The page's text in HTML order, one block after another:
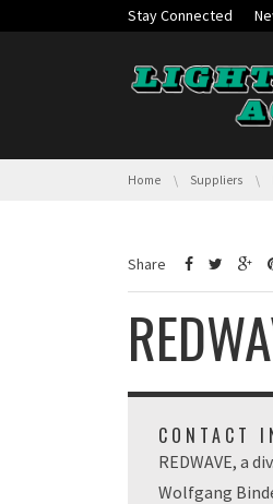
Skip navigation
Stay Connected
You are here:
Home Suppliers
Share
CONTACT
REDWAVE, a
Wolfgang